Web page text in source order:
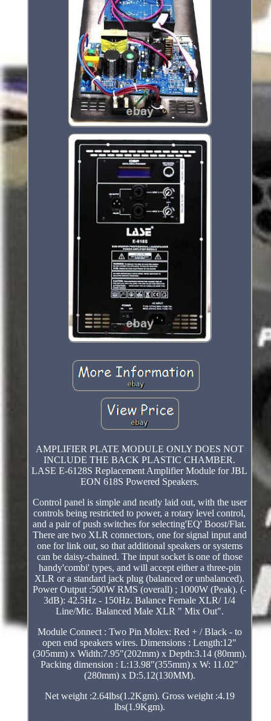
AMPLIFIER PLATE MODULE ONLY DOES NOT
INCLUDE THE BACK PLASTIC CHAMBER.
LASE E-6128S Replacement Amplifier Module for JBL
EON 618S Powered Speakers.
Control panel is simple and neatly laid out, with the user
controls being restricted to power, a rotary level control,
and a pair of push switches for selecting'EQ' Boost/Flat.
There are two XLR connectors, one for signal input and
one for link out, so that additional speakers or systems
can be daisy-chained. The input socket is one of those
handy'combi' types, and will accept either a three-pin
XLR or a standard jack plug (balanced or unbalanced).
Power Output :500W RMS (overall) ; 1000W (Peak). (-
3dB): 42.5Hz - 150Hz. Balance Female XLR/ 1/4
Line/Mic. Balanced Male XLR " Mix Out".
Module Connect : Two Pin Molex: Red + / Black - to
open end speakers wires. Dimensions : Length:12"
(305mm) x Width:7.95"(202mm) x Depth:3.14 (80mm).
Packing dimension : L:13.98"(355mm) x W: 11.02"
(280mm) x D:5.12(130MM).
Net weight :2.64lbs(1.2Kgm). Gross weight :4.19
lbs(1.9Kgm).